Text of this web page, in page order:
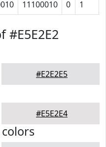
11100010 0 1
#E5E2E2
#E2E2E5
#E5E2E4
colors